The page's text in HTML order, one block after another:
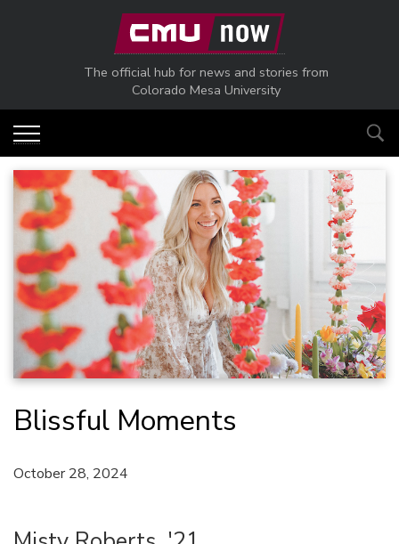
Skip to main content
The official hub for news and stories from
Colorado Mesa University
Blissful Moments
October 28, 2024